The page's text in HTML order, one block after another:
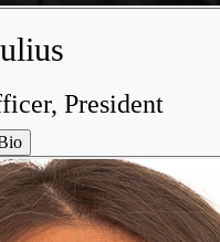
President